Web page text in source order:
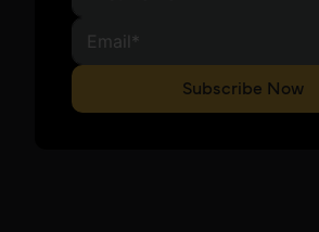
Subscribe Now